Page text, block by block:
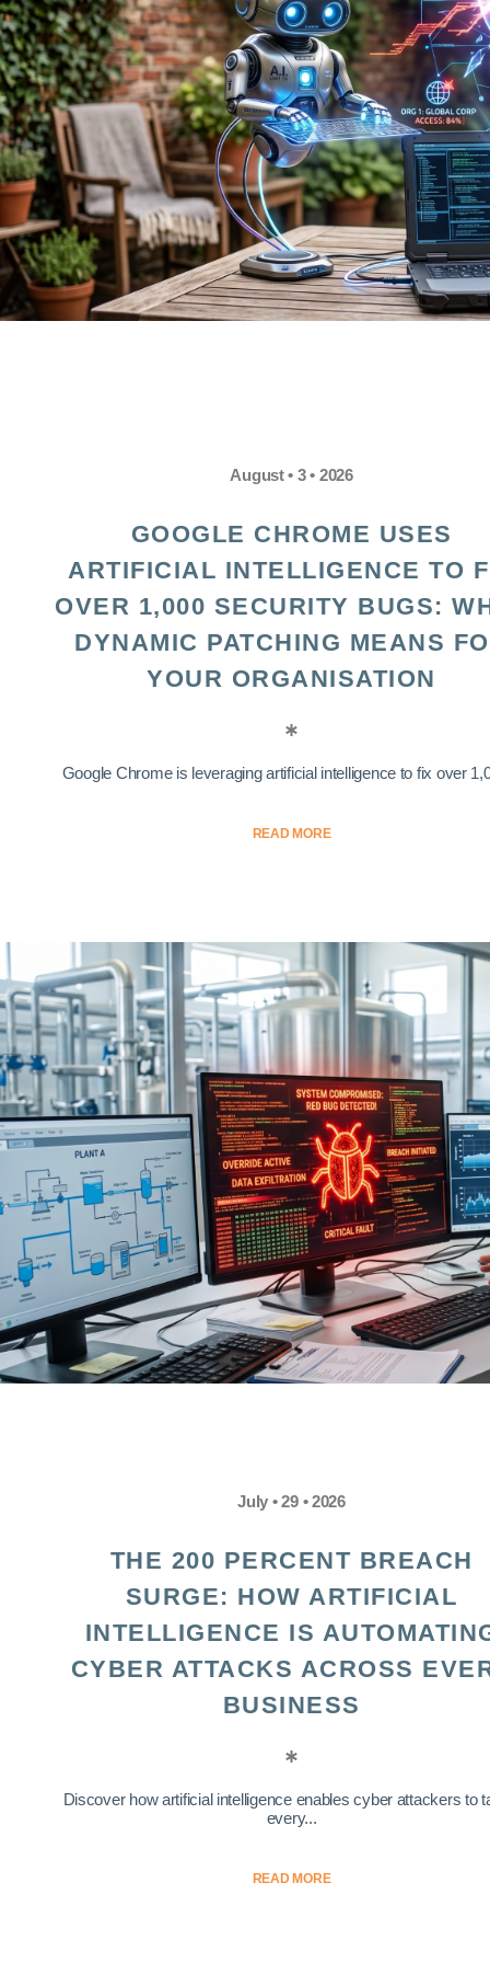
August • 3 • 2026
GOOGLE CHROME USES
ARTIFICIAL INTELLIGENCE TO
OVER 1,000 SECURITY BUGS:
DYNAMIC PATCHING MEANS
YOUR ORGANISATION
Google Chrome is leveraging artificial intelligence to fix over
READ MORE
July • 29 • 2026
THE 200 PERCENT BREACH
SURGE: HOW ARTIFICIAL
INTELLIGENCE IS
CYBER ATTACKS ACROSS
BUSINESS
Discover how artificial intelligence enables cyber attackers to
every...
READ MORE